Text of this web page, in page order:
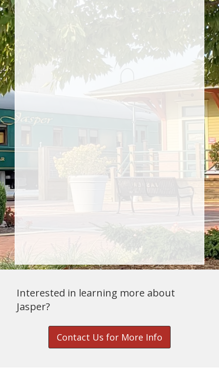
Interested in learning more about
Jasper?
Contact Us for More Info